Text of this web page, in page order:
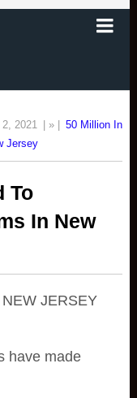
2021 | » |
50 Million In
Jersey
To
In New
JERSEY
have made